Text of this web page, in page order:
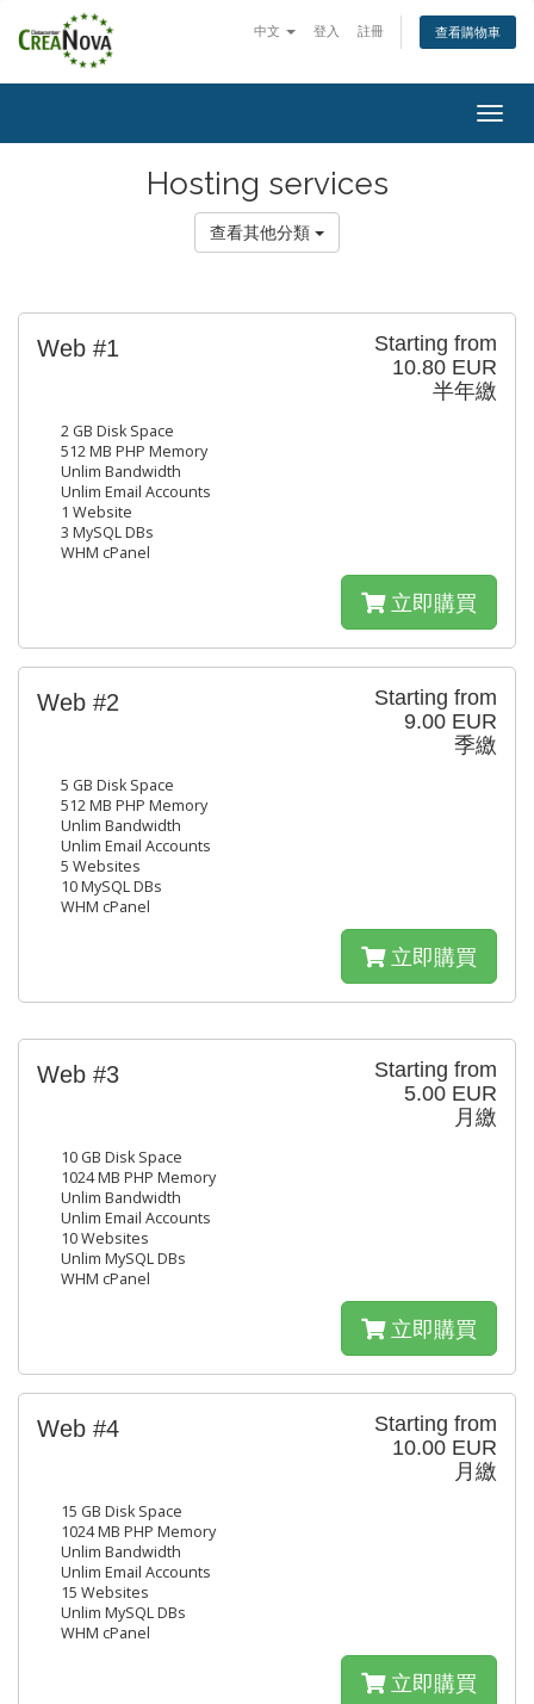
中文 登入 註冊 查看購物車
Hosting services
查看其他分類
Starting from
10.80 EUR
半年繳
Web #1
2 GB Disk Space
512 MB PHP Memory
Unlim Bandwidth
Unlim Email Accounts
1 Website
3 MySQL DBs
WHM cPanel
立即購買
Starting from
9.00 EUR
季繳
Web #2
5 GB Disk Space
512 MB PHP Memory
Unlim Bandwidth
Unlim Email Accounts
5 Websites
10 MySQL DBs
WHM cPanel
立即購買
Starting from
5.00 EUR
月繳
Web #3
10 GB Disk Space
1024 MB PHP Memory
Unlim Bandwidth
Unlim Email Accounts
10 Websites
Unlim MySQL DBs
WHM cPanel
立即購買
Starting from
10.00 EUR
月繳
Web #4
15 GB Disk Space
1024 MB PHP Memory
Unlim Bandwidth
Unlim Email Accounts
15 Websites
Unlim MySQL DBs
WHM cPanel
立即購買